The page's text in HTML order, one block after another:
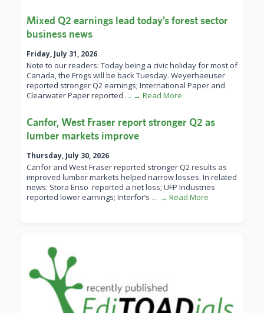
Mixed Q2 earnings lead today’s forest sector
business news
Friday, July 31, 2026
Note to our readers: Today being a civic holiday for most of
Canada, the Frogs will be back Tuesday. Weyerhaeuser
reported stronger Q2 earnings; International Paper and
Clearwater Paper reported … → Read More
Canfor, West Fraser report stronger Q2 as
lumber markets improve
Thursday, July 30, 2026
Canfor and West Fraser reported stronger Q2 results as
improved lumber markets helped narrow losses. In related
news: Stora Enso reported a net loss; UFP Industries
reported lower earnings; Interfor’s … → Read More